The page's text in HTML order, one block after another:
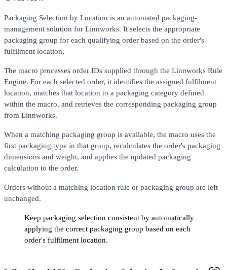
Packaging Selection by Location is an automated packaging-
management solution for Linnworks. It selects the appropriate
packaging group for each qualifying order based on the order's
fulfilment location.
The macro processes order IDs supplied through the Linnworks Rule
Engine. For each selected order, it identifies the assigned fulfilment
location, matches that location to a packaging category defined
within the macro, and retrieves the corresponding packaging group
from Linnworks.
When a matching packaging group is available, the macro uses the
first packaging type in that group, recalculates the order's packaging
dimensions and weight, and applies the updated packaging
calculation to the order.
Orders without a matching location rule or packaging group are left
unchanged.
Keep packaging selection consistent by automatically
applying the correct packaging group based on each
order's fulfilment location.